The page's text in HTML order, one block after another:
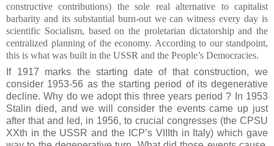
constructive contributions) the sole real alternative to capitalist
barbarity and its substantial burn-out we can witness every day is
scientific Socialism, based on the proletarian dictatorship and the
centralized planning of the economy. According to our standpoint,
this is what was built in the USSR and the People’s Democracies.
If 1917 marks the starting date of that construction, we
consider 1953-56 as the starting period of its degenerative
decline. Why do we adopt this three years period ? In 1953
Stalin died, and we will consider the events came up just
after that and led, in 1956, to crucial congresses (the CPSU
XXth in the USSR and the ICP’s VIIIth in Italy) which gave